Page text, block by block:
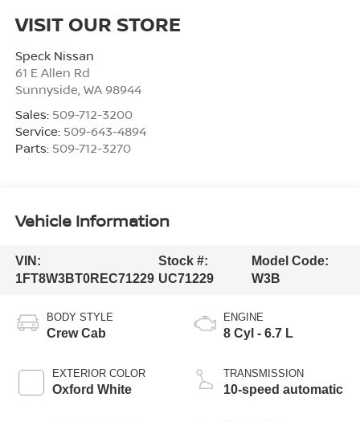
VISIT OUR STORE
Speck Nissan
61 E Allen Rd
Sunnyside WA 98944
Sales: 509-712-3200
Service: 509-643-4894
Parts: 509-712-3270
Vehicle Information
VIN:
1FT8W3BT0REC71229
Stock #:
UC71229
Model Code:
W3B
BODY STYLE
Crew Cab
EXTERIOR COLOR
Oxford White
ENGINE
8 Cyl - 6.7 L
TRANSMISSION
10-speed automatic